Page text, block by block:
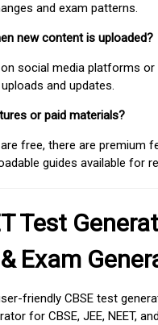
and exam patterns.
new content is uploaded?
social media platforms
and updates.
or paid materials?
free, there are premium
guides available for
Test
Exam
friendly CBSE test
for CBSE, JEE, NEET,